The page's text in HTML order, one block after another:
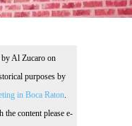
Al Zucaro on
purposes by
in Boca Raton.
the content please e-